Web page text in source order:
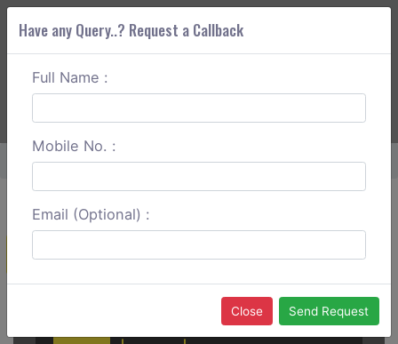
ABOUT CORS
Home Nashik To Saptashrungi One Way
Create a Reservation
Have any Query..? Request a Callback
Full Name :
Mobile No. :
Email (Optional) :
Close Send Request